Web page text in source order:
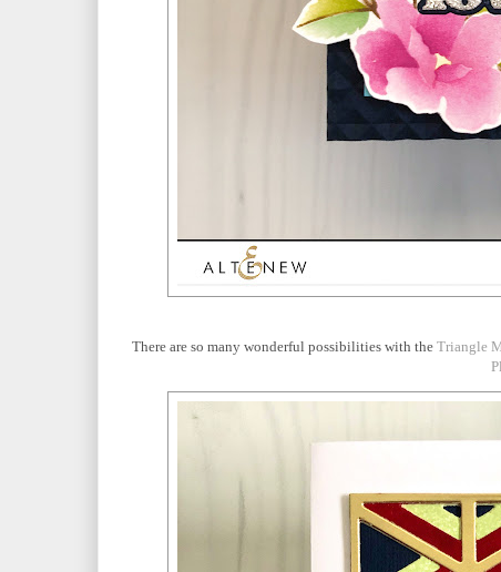
There are so many wonderful possibilities with the Triangle